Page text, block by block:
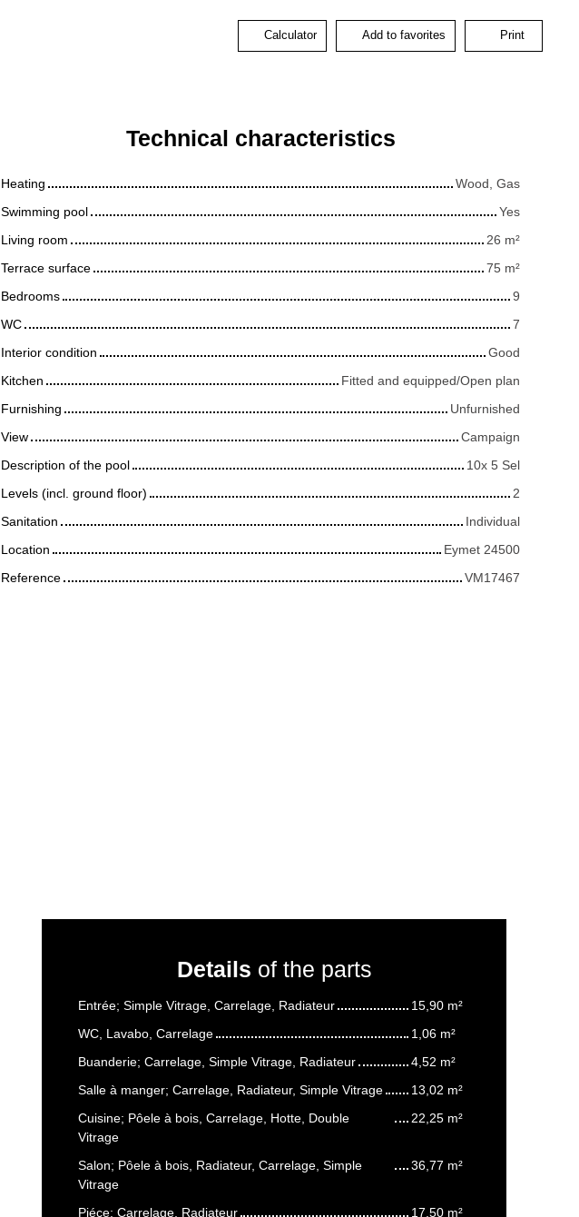
Calculator Add to favorites Print
Technical characteristics
Heating
Wood, Gas
Swimming pool
Yes
Living room
26 m²
Terrace surface
75 m²
Bedrooms
9
WC
7
Interior condition
Good
Kitchen
Fitted and equipped/Open plan
Furnishing
Unfurnished
View
Campaign
Description of the pool
10x 5 Sel
Levels (incl. ground floor)
2
Sanitation
Individual
Location
Eymet 24500
Reference
VM17467
Details of the parts
Entrée; Simple Vitrage, Carrelage, Radiateur
15,90 m²
WC, Lavabo, Carrelage
1,06 m²
Buanderie; Carrelage, Simple Vitrage, Radiateur
4,52 m²
Salle à manger; Carrelage, Radiateur, Simple Vitrage
13,02 m²
Cuisine; Pôele à bois, Carrelage, Hotte, Double
Vitrage
22,25 m²
Salon; Pôele à bois, Radiateur, Carrelage, Simple
Vitrage
36,77 m²
Piéce; Carrelage, Radiateur
17,50 m²